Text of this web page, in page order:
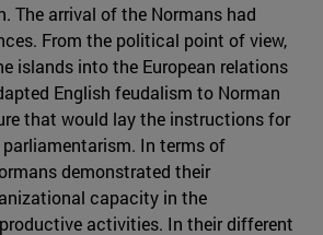
The arrival of the Normans had
From the political point of view,
islands into the European relations
English feudalism to Norman
that would lay the instructions for
In terms of
demonstrated their
capacity in the
activities. In their different